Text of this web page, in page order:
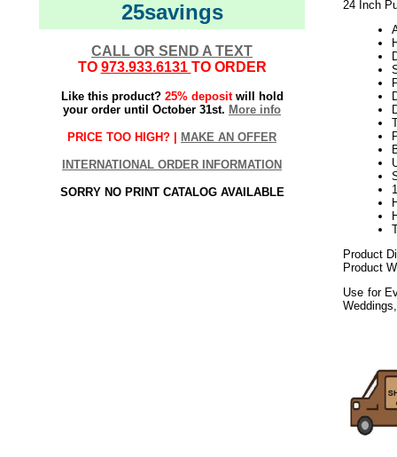
25savings
CALL OR SEND A TEXT
TO 973.933.6131 TO ORDER
Like this product? 25% depositwill hold
your order until October 31st. More info
PRICE TOO HIGH? | MAKE AN OFFER
INTERNATIONAL ORDER INFORMATION
SORRY NO PRINT CATALOG AVAILABLE
24 Inch
Product
Product
Use for